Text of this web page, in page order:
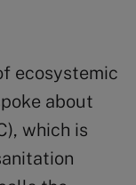
ecosystemic
about
which is